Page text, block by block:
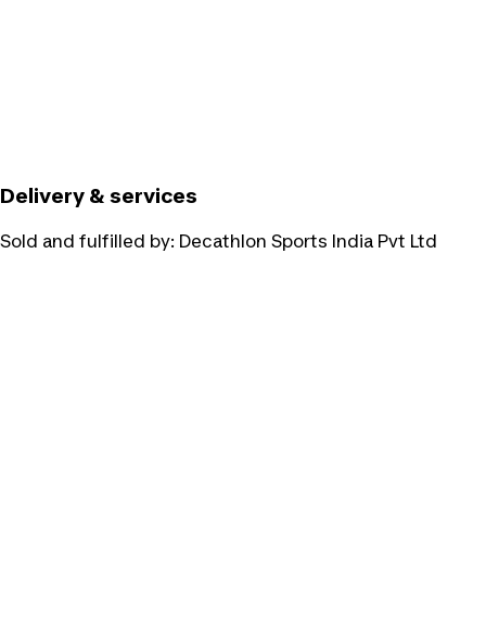
Delivery & services
Sold and fulfilled by: Decathlon Sports India Pvt Ltd